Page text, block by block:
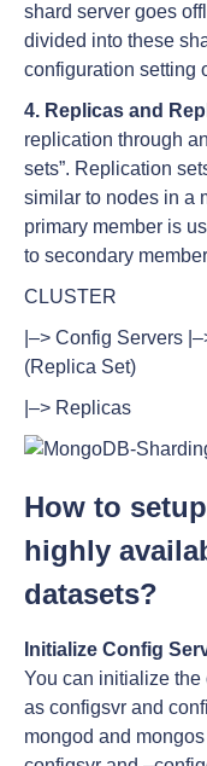
shard server goes
divided into these
configuration setting
4. Replicas and
replication through
sets”. Replication
similar to nodes in a
primary member is
to secondary
CLUSTER
|–> Config Servers
(Replica Set)
|–> Replicas
How to
highly
datasets?
Initialize Config
You can initialize the
as configsvr and
mongod and